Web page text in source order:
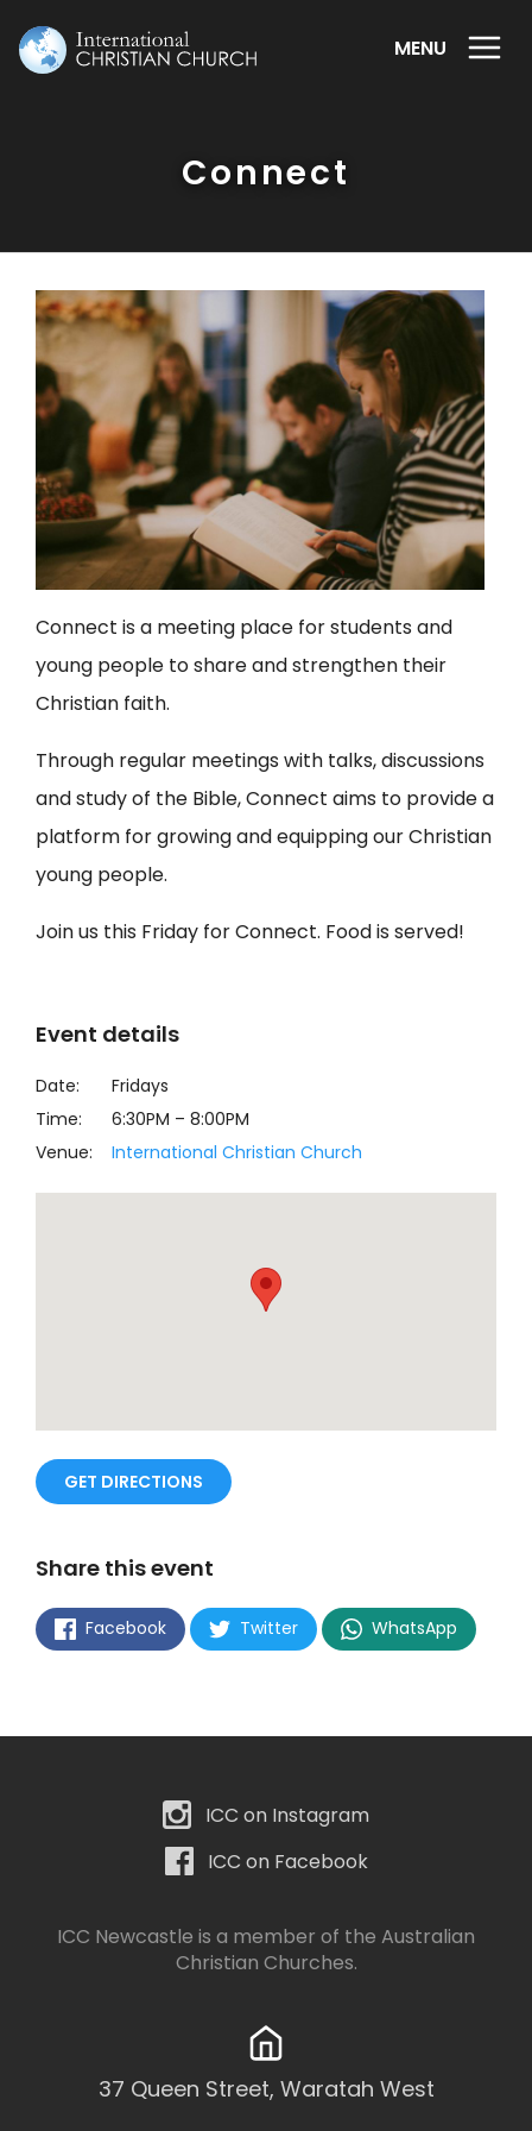
MENU
Connect
Connect is a meeting place for students and
young people to share and strengthen their
Christian faith.
Through regular meetings with talks, discussions
and study of the Bible, Connect aims to provide a
platform for growing and equipping our Christian
young people.
Join us this Friday for Connect. Food is served!
Event details
Date:
Fridays
Time:
6:30PM – 8:00PM
Venue:
International Christian Church
GET DIRECTIONS
Share this event
Facebook Twitter WhatsApp
ICC on Instagram
ICC on Facebook
ICC Newcastle is a member of the Australian
Christian Churches.
37 Queen Street, Waratah West